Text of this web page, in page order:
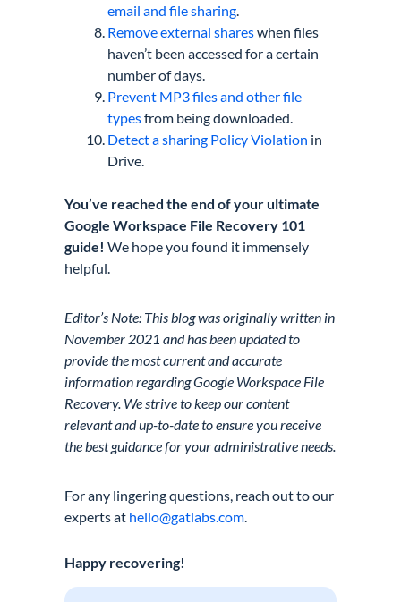
email and file sharing.
Remove external shareswhen files
haven’t been accessed for a certain
number of days.
Prevent MP3 files and other file
typesfrom being downloaded.
Detect a sharing Policy Violation in
Drive.
You’ve reached the end of your ultimate
Google Workspace File Recovery 101
guide! We hope you found it immensely
helpful.
Editor’s Note: This blog was originally written in
November 2021 and has been updated to
provide the most current and accurate
information regarding Google Workspace File
Recovery. We strive to keep our content
relevant and up-to-date to ensure you receive
the best guidance for your administrative needs.
For any lingering questions, reach out to our
experts at hello@gatlabs.com.
Happy recovering!